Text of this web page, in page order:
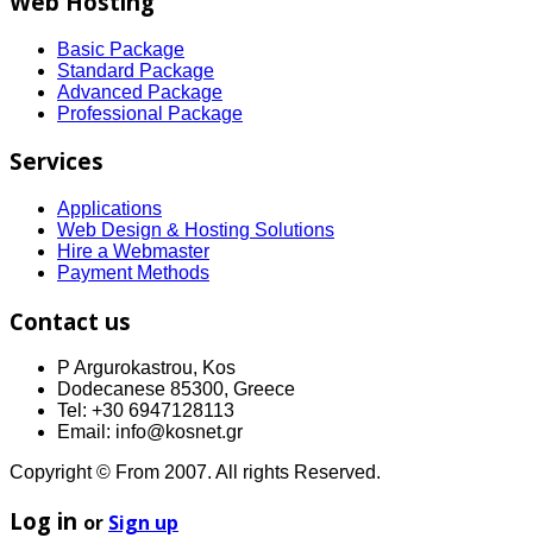
Basic Package
Standard Package
Advanced Package
Professional Package
Services
Applications
Web Design & Hosting Solutions
Hire a Webmaster
Payment Methods
Contact us
P Argurokastrou, Kos
Dodecanese 85300, Greece
Tel: +30 6947128113
Email: info@kosnet.gr
Copyright © From 2007. All rights Reserved.
Log in or Sign up